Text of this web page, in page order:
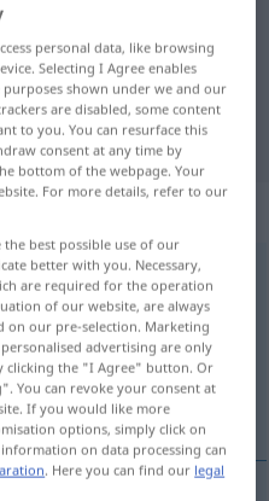
translation for
translation
translation)
personal data, like browsing
Selecting I Agree enables
shown under we and our
are disabled, some content
to you. You can resurface this
consent at any time by
bottom of the webpage. Your
For more details, refer to our
the best possible use of our
better with you. Necessary,
are required for the operation
of our website, are always
on our pre-selection. Marketing
advertising are only
clicking the "I Agree" button. Or
You can revoke your consent at
If you would like more
options, simply click on
on data processing can
. Here you can find our legal